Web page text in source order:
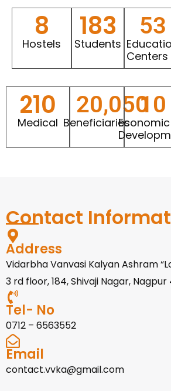
Hostels
8
Students
183
Centers
53
Medical
210
Beneficiaries
20,050
Economic
10
Contact
Address
Vidarbha Vanvasi Kalyan Ashram
3 rd floor, 184, Shivaji Nagar, Nagpur
Tel- No
0712 – 6563552
Email
contact.vvka@gmail.com